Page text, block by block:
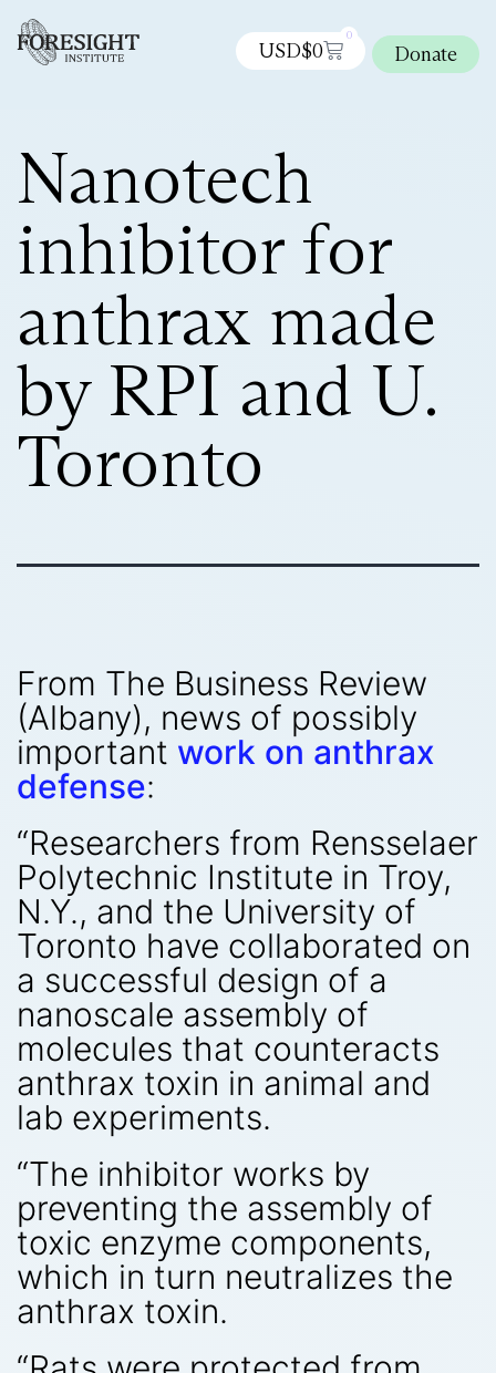
USD$0
0
Donate
Nanotech
inhibitor for
anthrax made
by RPI and U.
Toronto
From The Business Review
(Albany), news of possibly
important work on anthrax
defense:
“Researchers from Rensselaer
Polytechnic Institute in Troy,
N.Y., and the University of
Toronto have collaborated on
a successful design of a
nanoscale assembly of
molecules that counteracts
anthrax toxin in animal and
lab experiments.
“The inhibitor works by
preventing the assembly of
toxic enzyme components,
which in turn neutralizes the
anthrax toxin.